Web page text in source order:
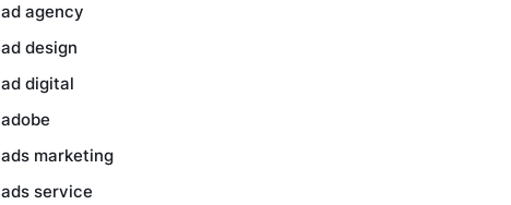
ad agency
ad design
ad digital
adobe
ads marketing
ads service